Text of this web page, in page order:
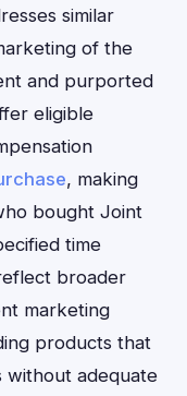
similar
of the
and purported
eligible
, making
bought Joint
time
broader
marketing
products that
without adequate